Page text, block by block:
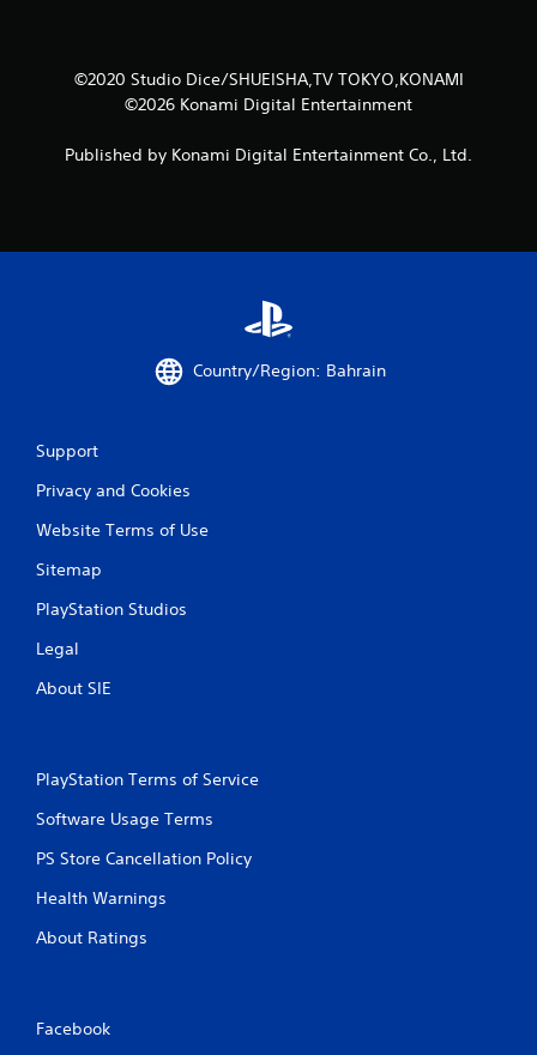
©2020 Studio Dice/SHUEISHA,TV TOKYO,KONAMI
©2026 Konami Digital Entertainment
Published by Konami Digital Entertainment Co., Ltd.
Country/Region: Bahrain
Support
Privacy and Cookies
Website Terms of Use
Sitemap
PlayStation Studios
Legal
About SIE
PlayStation Terms of Service
Software Usage Terms
PS Store Cancellation Policy
Health Warnings
About Ratings
Facebook